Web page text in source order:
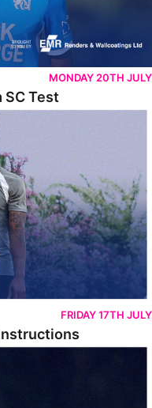
MONDAY 20TH JULY
SC Test
FRIDAY 17TH JULY
Team Squad